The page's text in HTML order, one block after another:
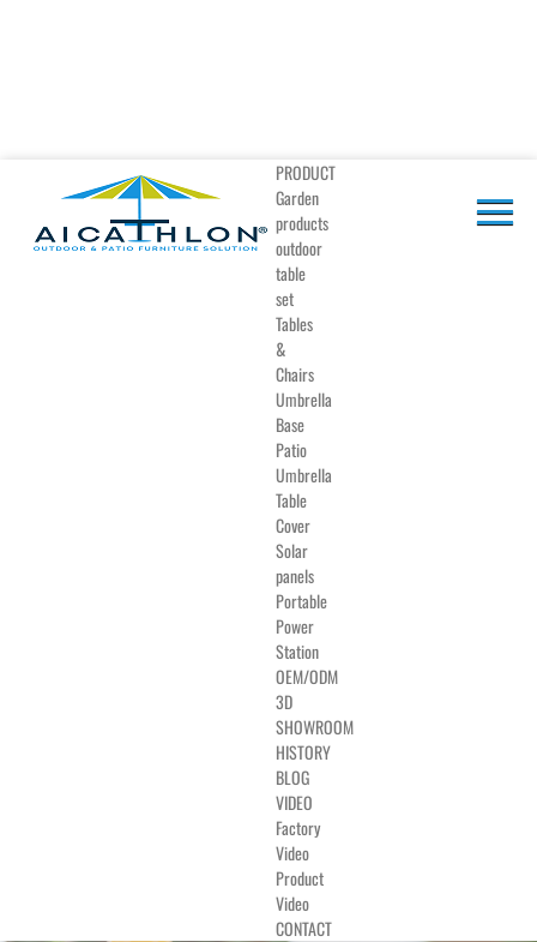
PRODUCT
Garden
products
outdoor
table
set
Tables
&
Chairs
Umbrella
Base
Patio
Umbrella
Table
Cover
Solar
panels
Portable
Power
Station
OEM/ODM
3D
SHOWROOM
HISTORY
BLOG
VIDEO
Factory
Video
Product
Video
CONTACT